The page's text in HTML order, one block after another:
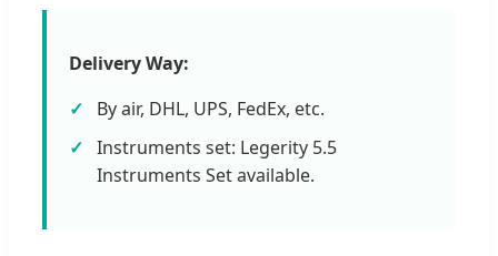
Delivery Way:
By air, DHL, UPS, FedEx, etc.
Instruments set: Legerity 5.5
Instruments Set available.